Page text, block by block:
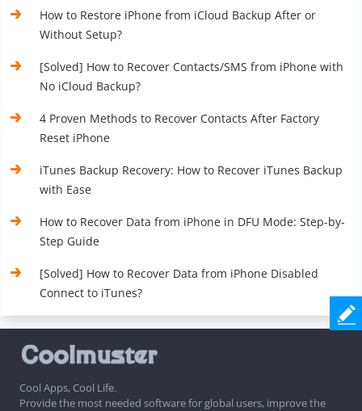
How to Restore iPhone from iCloud Backup After or
Without Setup?
[Solved] How to Recover Contacts/SMS from iPhone with
No iCloud Backup?
4 Proven Methods to Recover Contacts After Factory
Reset iPhone
iTunes Backup Recovery: How to Recover iTunes Backup
with Ease
How to Recover Data from iPhone in DFU Mode: Step-by-
Step Guide
[Solved] How to Recover Data from iPhone Disabled
Connect to iTunes?
Cool Apps, Cool Life.
Provide the most needed software for global users, improve the